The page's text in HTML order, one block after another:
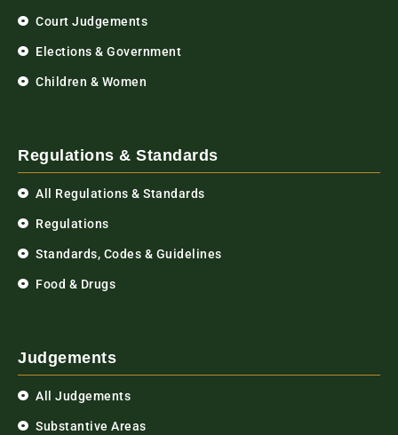
Court Judgements
Elections & Government
Children & Women
Regulations & Standards
All Regulations & Standards
Regulations
Standards, Codes & Guidelines
Food & Drugs
Judgements
All Judgements
Substantive Areas